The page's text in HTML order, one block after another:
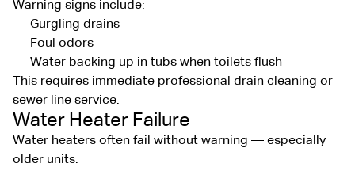
Warning signs include:
Gurgling drains
Foul odors
Water backing up in tubs when toilets flush
This requires immediate professional drain cleaning or
sewer line service.
Water Heater Failure
Water heaters often fail without warning — especially
older units.